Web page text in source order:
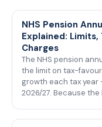
NHS Pension
Explained: Limits,
Charges
The NHS pension
the limit on tax-
growth each tax
2026/27. Because the